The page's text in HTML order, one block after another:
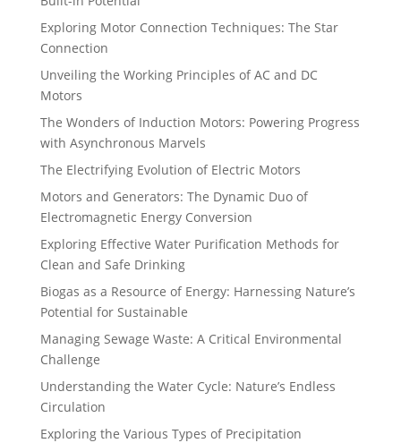
Exploring Motor Connection Techniques: The Star
Connection
Unveiling the Working Principles of AC and DC
Motors
The Wonders of Induction Motors: Powering Progress
with Asynchronous Marvels
The Electrifying Evolution of Electric Motors
Motors and Generators: The Dynamic Duo of
Electromagnetic Energy Conversion
Exploring Effective Water Purification Methods for
Clean and Safe Drinking
Biogas as a Resource of Energy: Harnessing Nature’s
Potential for Sustainable
Managing Sewage Waste: A Critical Environmental
Challenge
Understanding the Water Cycle: Nature’s Endless
Circulation
Exploring the Various Types of Precipitation